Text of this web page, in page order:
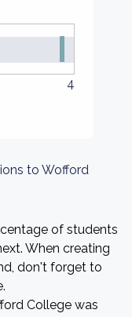
4
to Wofford
of students
When creating
don't forget to
College was